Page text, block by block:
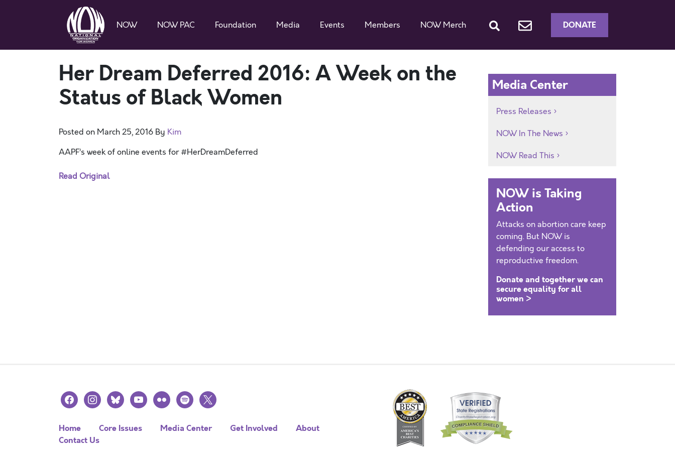
NOW NOW PAC Foundation Media Events Members NOW Merch DONATE
Her Dream Deferred 2016: A Week on the
Status of Black Women
Posted on March 25, 2016 By Kim
AAPF’s week of online events for #HerDreamDeferred
Read Original
Media Center
Press Releases
NOW In The News
NOW Read This
NOW is Taking
Action
Attacks on abortion care keep
coming. But NOW is
defending our access to
reproductive freedom.
Donate and together we can
secure equality for all
women >
facebookinstagramblueskyyoutubeflickr spotify
x
Home Core Issues Media Center Get Involved
About
Contact Us